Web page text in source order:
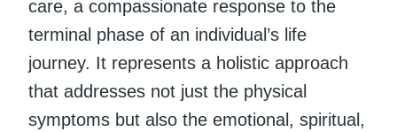
care, a compassionate response to the
terminal phase of an individual’s life
journey. It represents a holistic approach
that addresses not just the physical
symptoms but also the emotional, spiritual,